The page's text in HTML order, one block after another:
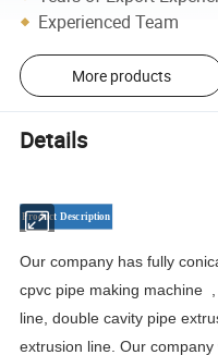
Experienced Team
More products
Details
Product Description
Our company has fully
cpvc pipe making machine
line, double cavity pipe
extrusion line. Our